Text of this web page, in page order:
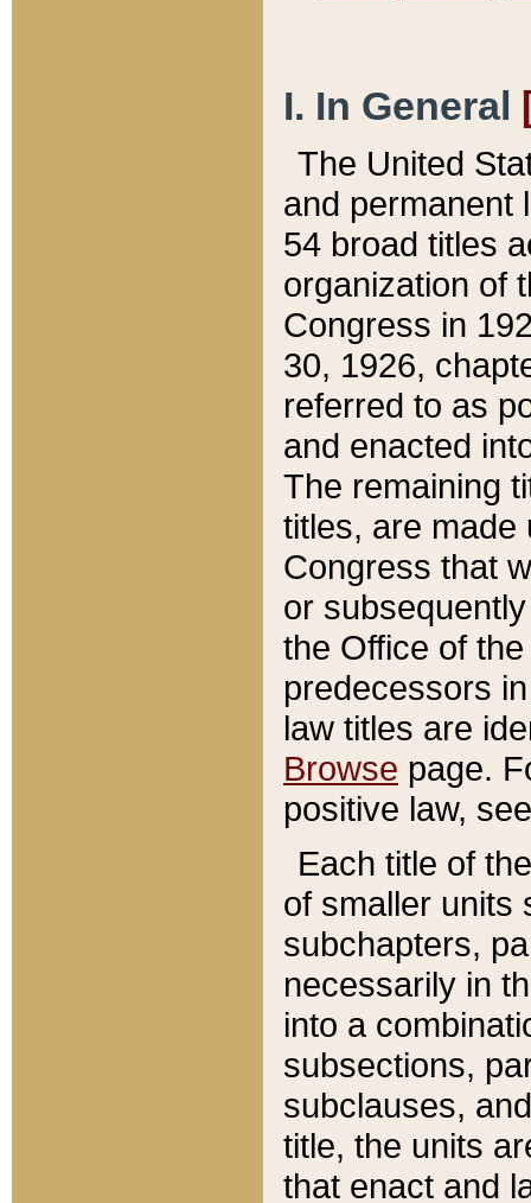
I. In General
The United
and permanent
54 broad titles
organization of
Congress in
30, 1926,
referred to as
and enacted
The remaining
titles, are made
Congress that
or
the Office of
predecessors
law titles are
Browse page.
positive law,
Each title of
of smaller units
subchapters,
necessarily in
into a
subsections,
subclauses,
title, the units
that enact and